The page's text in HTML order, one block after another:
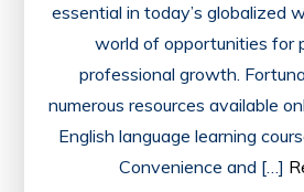
essential in today’s globalized
world of opportunities for
professional growth.
numerous resources available
English language learning
Convenience and […]